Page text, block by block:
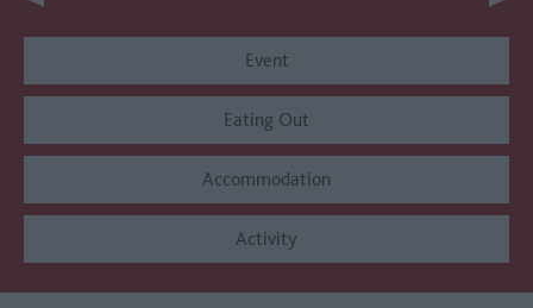
Event
Eating Out
Accommodation
Activity